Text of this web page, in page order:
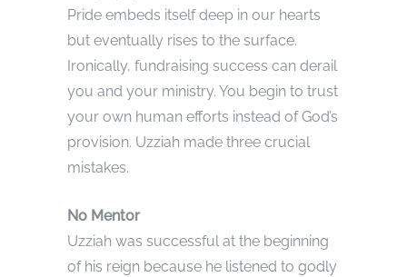
Pride embeds itself deep in our hearts
but eventually rises to the surface.
Ironically, fundraising success can derail
you and your ministry. You begin to trust
your own human efforts instead of God’s
provision. Uzziah made three crucial
mistakes.
No Mentor
Uzziah was successful at the beginning
of his reign because he listened to godly